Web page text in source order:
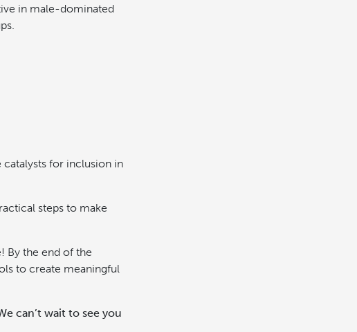
in male-dominated
catalysts for inclusion in
steps to make
By the end of the
to create meaningful
can’t wait to see you